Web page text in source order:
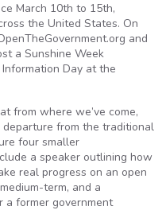
March 10th to 15th,
the United States. On
and
a Sunshine Week
Day at the
from where we’ve come,
departure from the traditional
four smaller
a speaker outlining how
real progress on an open
term, and a
a former government